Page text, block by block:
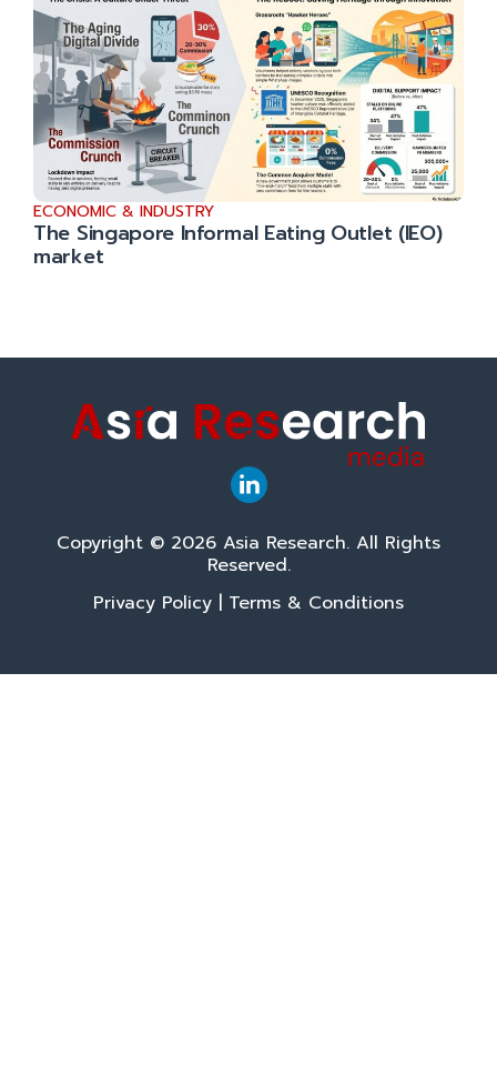
ECONOMIC & INDUSTRY
The Singapore Informal Eating Outlet (IEO)
market
Copyright © 2026 Asia Research. All Rights
Reserved.
Privacy Policy | Terms & Conditions